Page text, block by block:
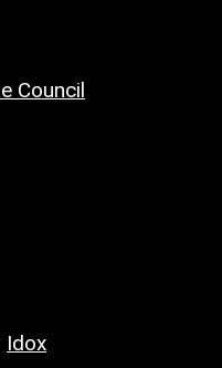
Council
Idox